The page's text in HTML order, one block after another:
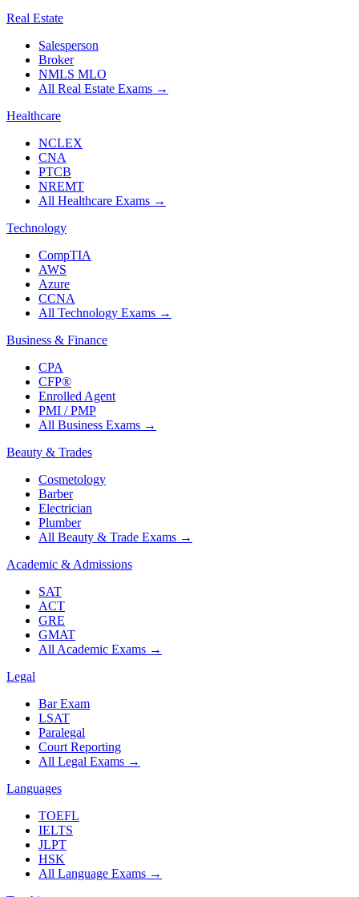
Real Estate
Salesperson
Broker
NMLS MLO
All Real Estate Exams →
Healthcare
NCLEX
CNA
PTCB
NREMT
All Healthcare Exams →
Technology
CompTIA
AWS
Azure
CCNA
All Technology Exams →
Business & Finance
CPA
CFP®
Enrolled Agent
PMI / PMP
All Business Exams →
Beauty & Trades
Cosmetology
Barber
Electrician
Plumber
All Beauty & Trade Exams →
Academic & Admissions
SAT
ACT
GRE
GMAT
All Academic Exams →
Legal
Bar Exam
LSAT
Paralegal
Court Reporting
All Legal Exams →
Languages
TOEFL
IELTS
JLPT
HSK
All Language Exams →